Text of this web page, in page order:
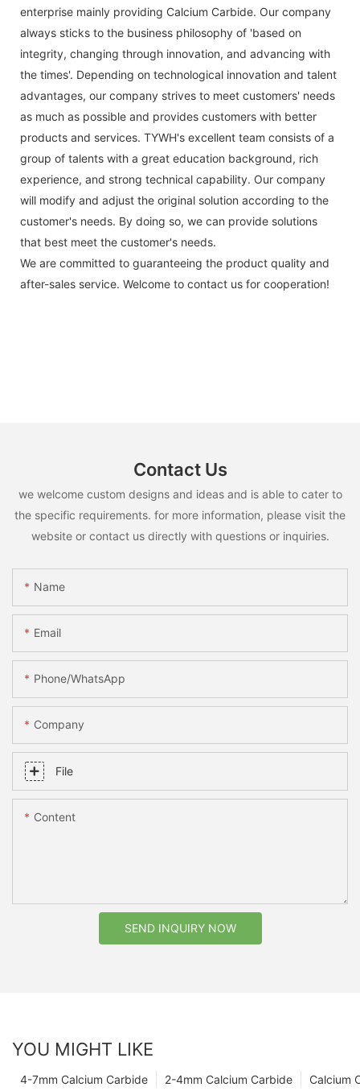
enterprise mainly providing Calcium Carbide. Our company
always sticks to the business philosophy of 'based on
integrity, changing through innovation, and advancing with
the times'. Depending on technological innovation and talent
advantages, our company strives to meet customers' needs
as much as possible and provides customers with better
products and services. TYWH's excellent team consists of a
group of talents with a great education background, rich
experience, and strong technical capability. Our company
will modify and adjust the original solution according to the
customer's needs. By doing so, we can provide solutions
that best meet the customer's needs.
We are committed to guaranteeing the product quality and
after-sales service. Welcome to contact us for cooperation!
Contact Us
we welcome custom designs and ideas and is able to cater to
the specific requirements. for more information, please visit the
website or contact us directly with questions or inquiries.
Name
Email
Phone/whatsApp
Company
File
Content
SEND INQUIRY NOW
YOU MIGHT LIKE
Calcium
2-4mm Calcium Carbide
4-7mm Calcium Carbide